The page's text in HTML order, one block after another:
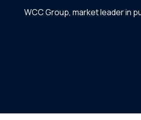
WCC Group, market leader in